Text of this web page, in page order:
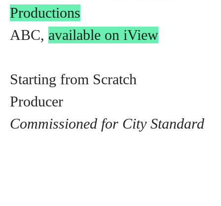
Productions
ABC, available on iView
Starting from Scratch
Producer
Commissioned for City Standard